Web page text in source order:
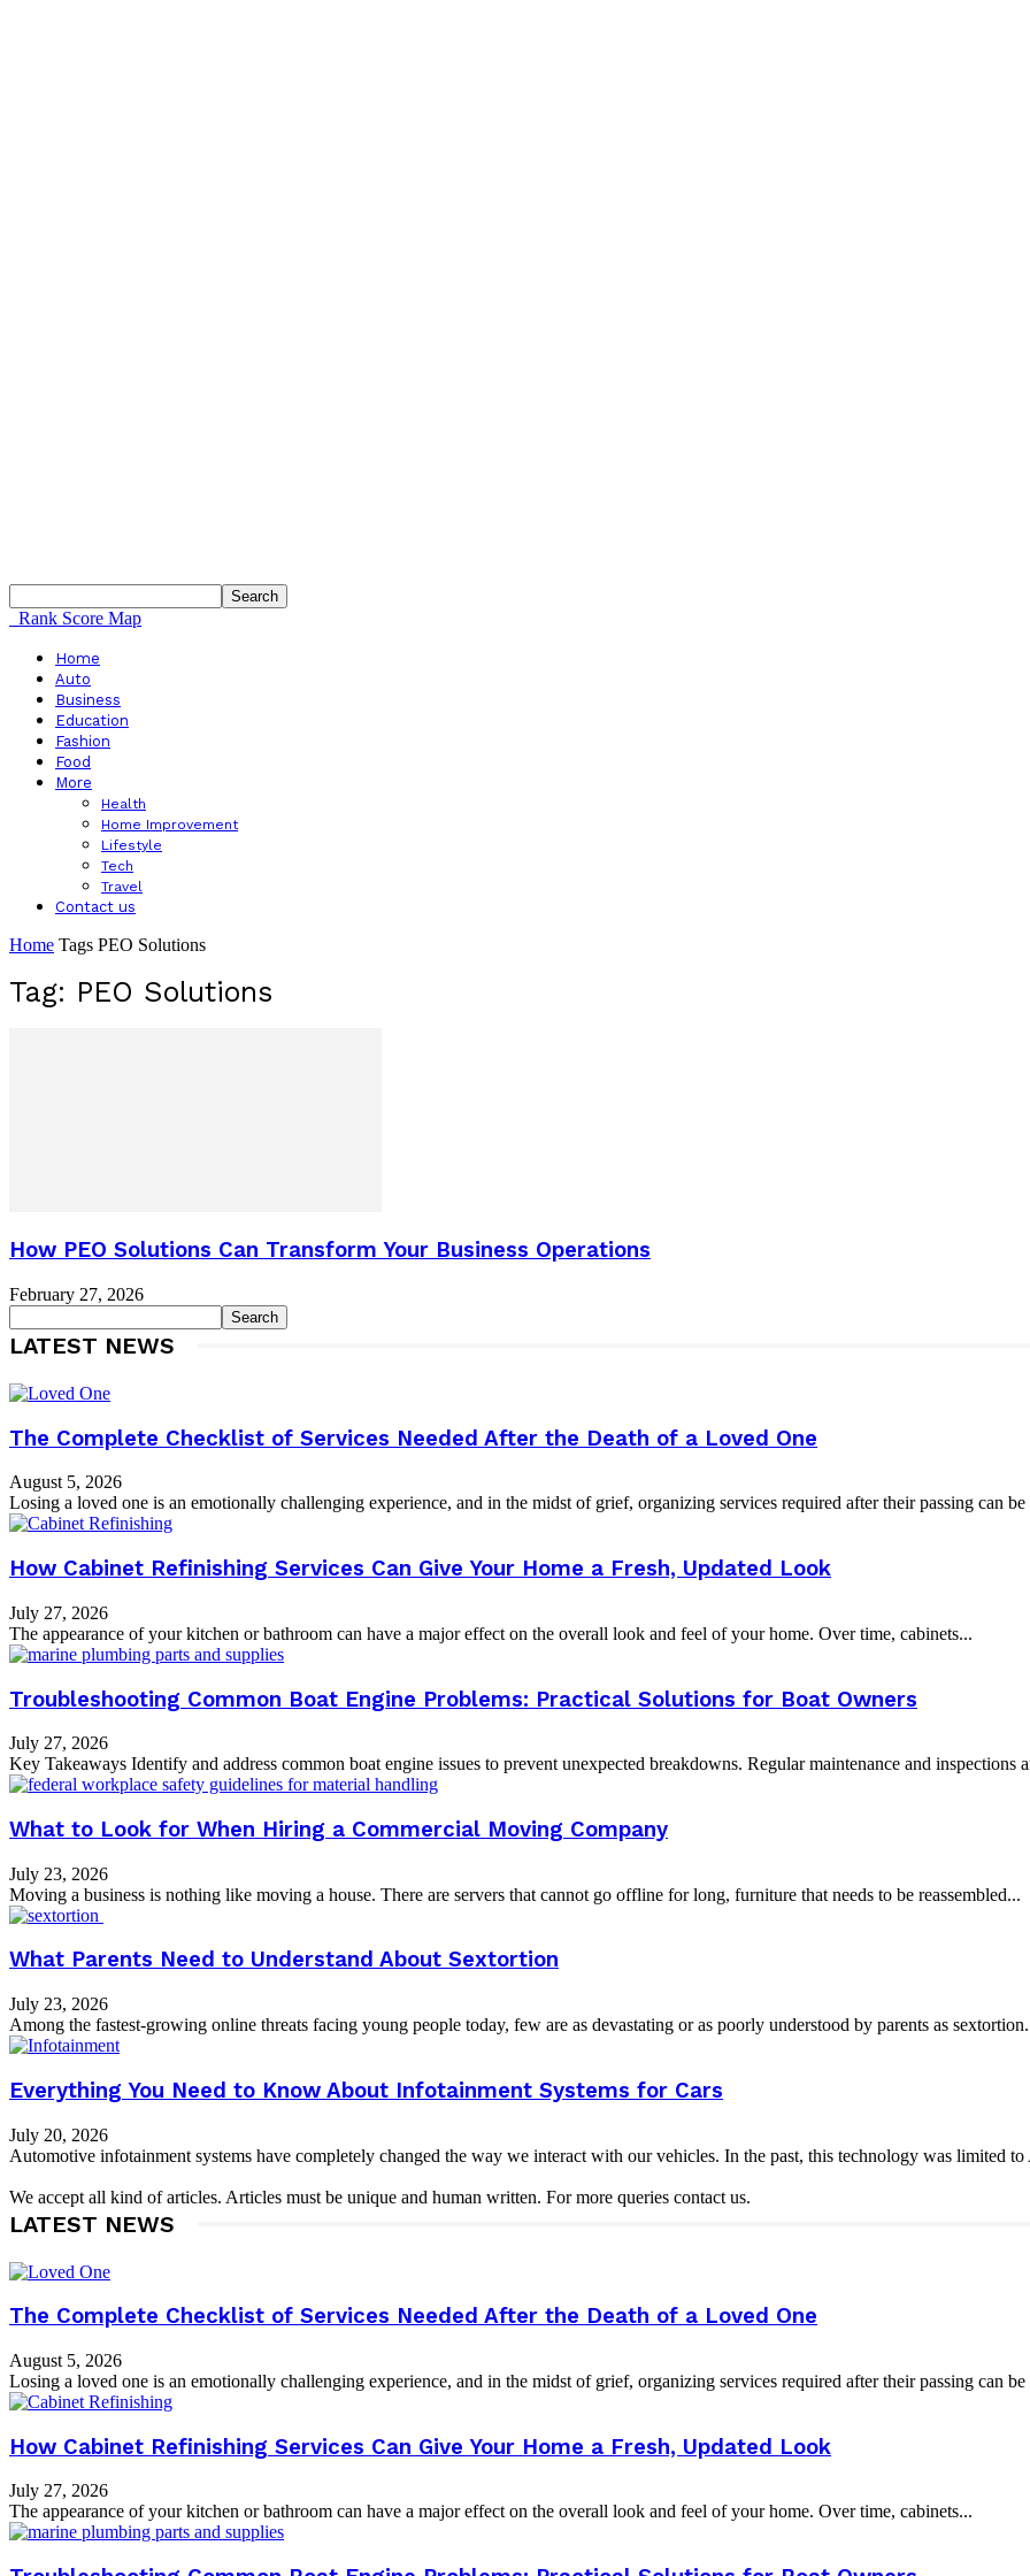
Rank Score Map
Home
Auto
Business
Education
Fashion
Food
More
Health
Home Improvement
Lifestyle
Tech
Travel
Contact us
Home Tags PEO Solutions
Tag: PEO Solutions
How PEO Solutions Can Transform Your Business Operations
February 27, 2026
LATEST NEWS
The Complete Checklist of Services Needed After the Death of a Loved One
August 5, 2026
Losing a loved one is an emotionally challenging experience, and in the midst of grief, organizing services required after their passing can
How Cabinet Refinishing Services Can Give Your Home a Fresh, Updated Look
July 27, 2026
The appearance of your kitchen or bathroom can have a major effect on the overall look and feel of your home. Over time, cabinets...
Troubleshooting Common Boat Engine Problems: Practical Solutions for Boat Owners
July 27, 2026
Key Takeaways Identify and address common boat engine issues to prevent unexpected breakdowns. Regular maintenance and
What to Look for When Hiring a Commercial Moving Company
July 23, 2026
Moving a business is nothing like moving a house. There are servers that cannot go offline for long, furniture that needs to be reassembled...
What Parents Need to Understand About Sextortion
July 23, 2026
Among the fastest-growing online threats facing young people today, few are as devastating or as poorly understood by parents as
Everything You Need to Know About Infotainment Systems for Cars
July 20, 2026
Automotive infotainment systems have completely changed the way we interact with our vehicles. In the past, this technology was limited
We accept all kind of articles. Articles must be unique and human written. For more queries contact us.
LATEST NEWS
The Complete Checklist of Services Needed After the Death of a Loved One
August 5, 2026
Losing a loved one is an emotionally challenging experience, and in the midst of grief, organizing services required after their passing can
How Cabinet Refinishing Services Can Give Your Home a Fresh, Updated Look
July 27, 2026
The appearance of your kitchen or bathroom can have a major effect on the overall look and feel of your home. Over time, cabinets...